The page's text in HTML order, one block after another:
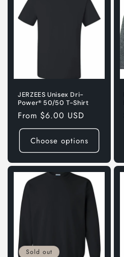
JERZEES Unisex Dri-
Power® 50/50 T-Shirt
Regular
price
From $6.00 USD
Choose options
Sold out